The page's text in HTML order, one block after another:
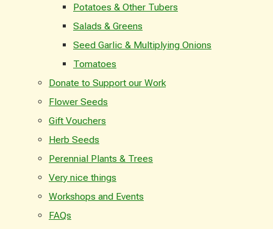
Potatoes & Other Tubers
Salads & Greens
Seed Garlic & Multiplying Onions
Tomatoes
Donate to Support our Work
Flower Seeds
Gift Vouchers
Herb Seeds
Perennial Plants & Trees
Very nice things
Workshops and Events
FAQs